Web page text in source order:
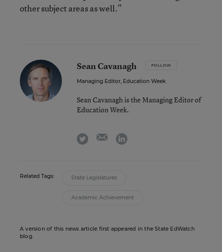
other subject areas as well.”
Sean Cavanagh FOLLOW
Managing Editor, Education Week
Sean Cavanagh is the Managing Editor of
Education Week.
twitter emaillinkedin
Related Tags: State Legislatures
Academic Achievement
A version of this news article first appeared in the State EdWatch
blog.